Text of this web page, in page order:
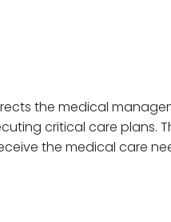
the medical
critical care plans.
the medical care